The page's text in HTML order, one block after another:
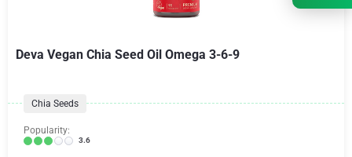
Deva Vegan Chia Seed Oil Omega 3-6-9
Chia Seeds
Popularity:
3.6